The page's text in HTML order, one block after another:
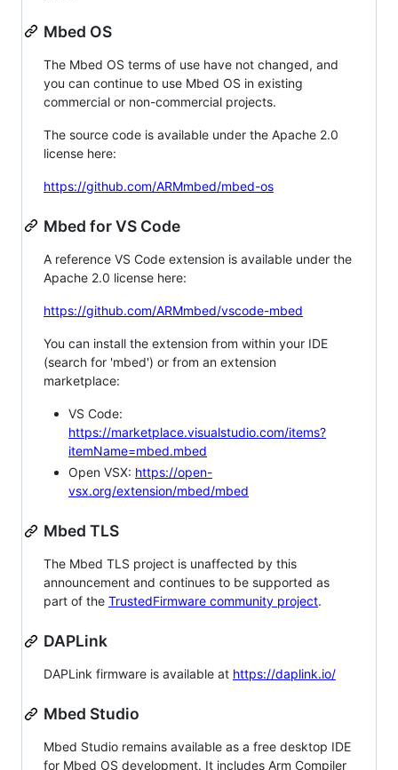
Mbed OS
The Mbed OS terms of use have not changed, and
you can continue to use Mbed OS in existing
commercial or non-commercial projects.
The source code is available under the Apache 2.0
license here:
https://github.com/ARMmbed/mbed-os
Mbed for VS Code
A reference VS Code extension is available under the
Apache 2.0 license here:
https://github.com/ARMmbed/vscode-mbed
You can install the extension from within your IDE
(search for 'mbed') or from an extension
marketplace:
VS Code:
https://marketplace.visualstudio.com/items?
itemName=mbed.mbed
Open VSX: https://open-
vsx.org/extension/mbed/mbed
Mbed TLS
The Mbed TLS project is unaffected by this
announcement and continues to be supported as
part of the TrustedFirmware community project.
DAPLink
DAPLink firmware is available at https://daplink.io/
Mbed Studio
Mbed Studio remains available as a free desktop IDE
for Mbed OS development. It includes Arm Compiler